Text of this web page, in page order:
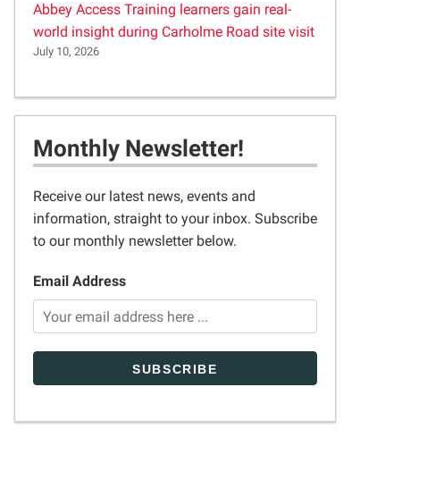
Abbey Access Training learners gain real-
world insight during Carholme Road site visit
July 10, 2026
Monthly Newsletter!
Receive our latest news, events and
information, straight to your inbox. Subscribe
to our monthly newsletter below.
Email Address